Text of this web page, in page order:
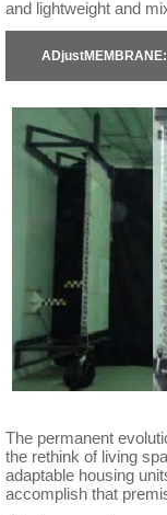
and lightweight and
The permanent
the rethink of living
adaptable housing
accomplish that